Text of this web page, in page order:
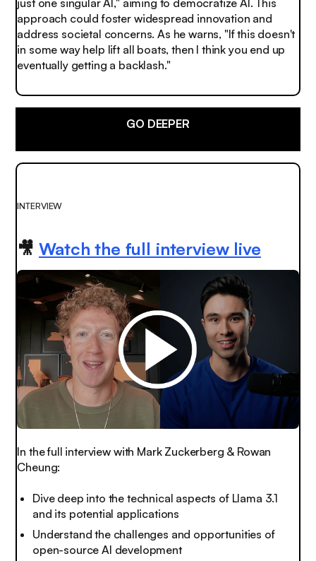
just one singular AI," aiming to democratize AI. This
approach could foster widespread innovation and
address societal concerns. As he warns, "If this doesn't
in some way help lift all boats, then I think you end up
eventually getting a backlash."
GO DEEPER
INTERVIEW
🎥 Watch the full interview live
In the full interview with Mark Zuckerberg & Rowan
Cheung:
Dive deep into the technical aspects of Llama 3.1
and its potential applications
Understand the challenges and opportunities of
open-source AI development